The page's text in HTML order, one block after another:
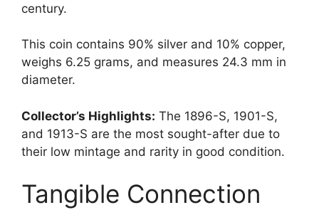
century.
This coin contains 90% silver and 10% copper,
weighs 6.25 grams, and measures 24.3 mm in
diameter.
Collector’s Highlights: The 1896-S, 1901-S,
and 1913-S are the most sought-after due to
their low mintage and rarity in good condition.
Tangible Connection